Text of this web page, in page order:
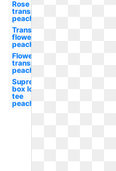
Rose
transparent
peach
Transparent
flower
peach
Flower
transparent
peach
Supreme
box logo
tee
peach